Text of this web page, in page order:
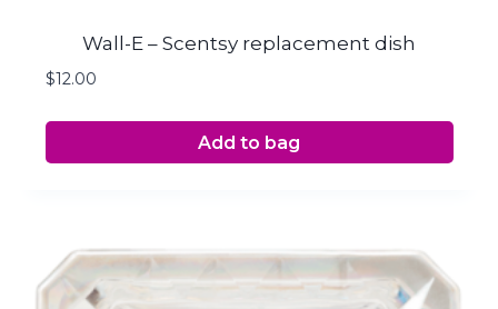
Wall-E – Scentsy replacement dish
$12.00
Add to bag